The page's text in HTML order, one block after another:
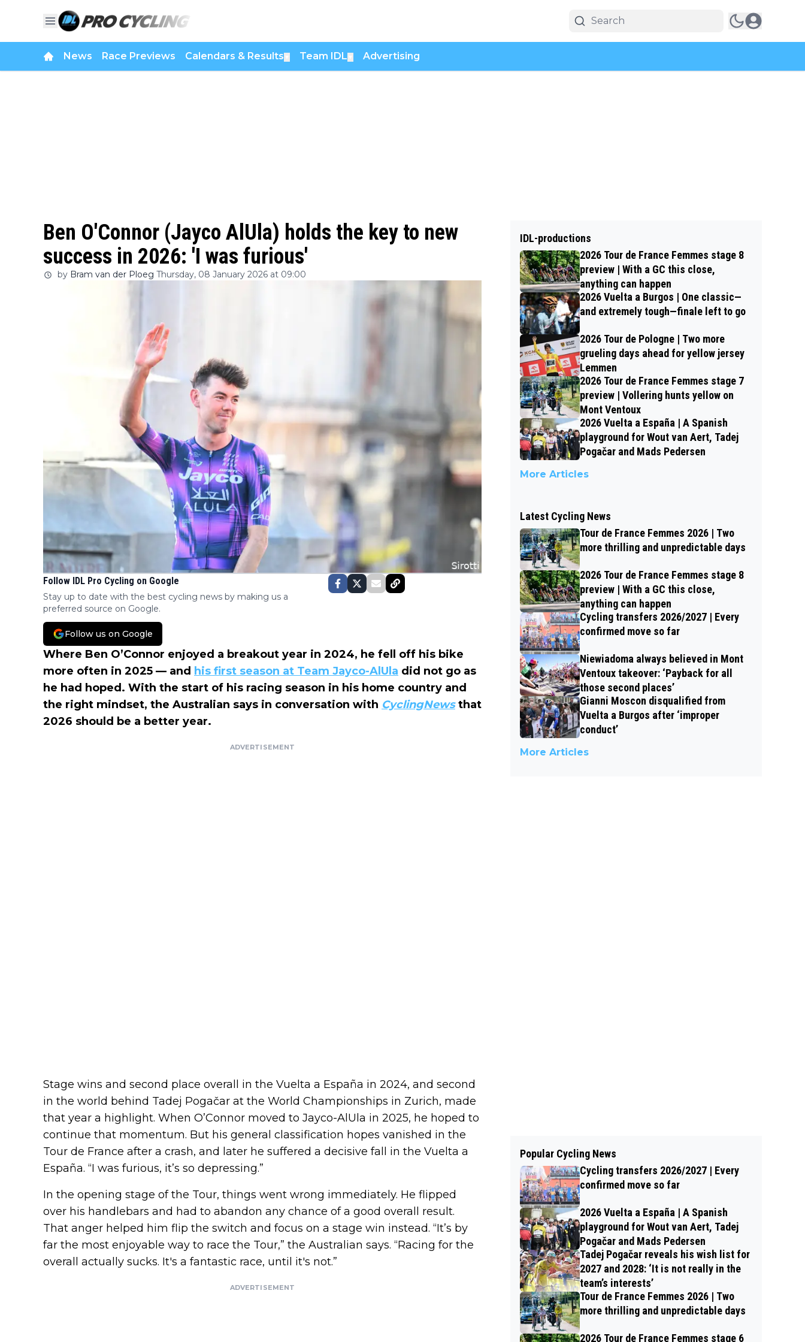
News Race Previews Calendars & Results Team IDL Advertising
Ben O'Connor (Jayco AlUla) holds the key to new
success in 2026: 'I was furious'
by Bram van der Ploeg Thursday, 08 January 2026 at 09:00
Follow IDL Pro Cycling on Google
Stay up to date with the best cycling news by making us a
preferred source on Google.
Follow us on Google
Where Ben O’Connor enjoyed a breakout year in 2024, he fell off his bike
more often in 2025 — and his first season at Team Jayco-AlUla did not go as
he had hoped. With the start of his racing season in his home country and
the right mindset, the Australian says in conversation with CyclingNewsthat
2026 should be a better year.
ADVERTISEMENT
Stage wins and second place overall in the Vuelta a España in 2024, and second
in the world behind Tadej Pogačar at the World Championships in Zurich, made
that year a highlight. When O’Connor moved to Jayco-AlUla in 2025, he hoped to
continue that momentum. But his general classification hopes vanished in the
Tour de France after a crash, and later he suffered a decisive fall in the Vuelta a
España. “I was furious, it’s so depressing.”
In the opening stage of the Tour, things went wrong immediately. He flipped
over his handlebars and had to abandon any chance of a good overall result.
That anger helped him flip the switch and focus on a stage win instead. “It’s by
far the most enjoyable way to race the Tour,” the Australian says. “Racing for the
overall actually sucks. It's a fantastic race, until it's not.”
ADVERTISEMENT
IDL-productions
2026 Tour de France Femmes stage 8
preview | With a GC this close,
anything can happen
2026 Vuelta a Burgos | One classic—
and extremely tough—finale left to go
2026 Tour de Pologne | Two more
grueling days ahead for yellow jersey
Lemmen
2026 Tour de France Femmes stage 7
preview | Vollering hunts yellow on
Mont Ventoux
2026 Vuelta a España | A Spanish
playground for Wout van Aert, Tadej
Pogačar and Mads Pedersen
More Articles
Latest Cycling News
Tour de France Femmes 2026 | Two
more thrilling and unpredictable days
2026 Tour de France Femmes stage 8
preview | With a GC this close,
anything can happen
Cycling transfers 2026/2027 | Every
confirmed move so far
Niewiadoma always believed in Mont
Ventoux takeover: ‘Payback for all
those second places’
Gianni Moscon disqualified from
Vuelta a Burgos after ‘improper
conduct’
More Articles
Popular Cycling News
Cycling transfers 2026/2027 | Every
confirmed move so far
2026 Vuelta a España | A Spanish
playground for Wout van Aert, Tadej
Pogačar and Mads Pedersen
Tadej Pogačar reveals his wish list for
2027 and 2028: ‘It is not really in the
team’s interests’
Tour de France Femmes 2026 | Two
more thrilling and unpredictable days
2026 Tour de France Femmes stage 6